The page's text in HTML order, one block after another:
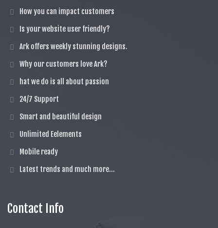
How you can impact customers
Is your website user friendly?
Ark offers weekly stunning designs.
Why our customers love Ark?
hat we do is all about passion
24/7 Support
Smart and beautiful design
Unlimited Eelements
Mobile ready
Latest trends and much more...
Contact Info